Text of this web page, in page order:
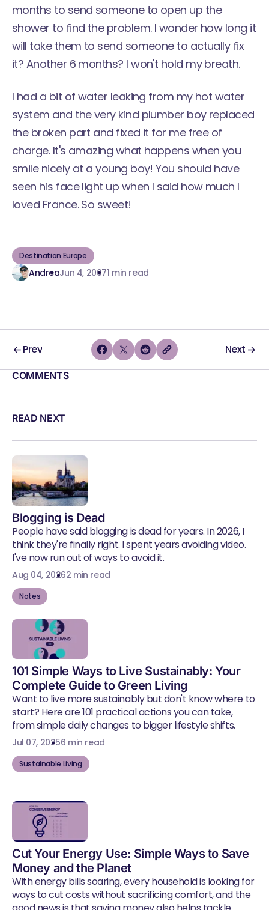
months to send someone to open up the
shower to find the problem. I wonder how long it
will take them to send someone to actually fix
it? Another 6 months? I won't hold my breath.
I had a bit of water leaking from my hot water
system and the very kind plumber boy replaced
the broken part and fixed it for me free of
charge. It's amazing what happens when you
smile nicely at a young boy! You should have
seen his face light up when I said how much I
loved France. So sweet!
Destination Europe
AndreaJun 4, 20071 min read
Prev Next
COMMENTS
READ NEXT
Blogging is Dead
People have said blogging is dead for years. In 2026, I
think they're finally right. I spent years avoiding video.
I've now run out of ways to avoid it.
Aug 04, 20262 min read
Notes
101 Simple Ways to Live Sustainably: Your
Complete Guide to Green Living
Want to live more sustainably but don't know where to
start? Here are 101 practical actions you can take,
from simple daily changes to bigger lifestyle shifts.
Jul 07, 20256 min read
Sustainable Living
Cut Your Energy Use: Simple Ways to Save
Money and the Planet
With energy bills soaring, every household is looking for
ways to cut costs without sacrificing comfort, and the